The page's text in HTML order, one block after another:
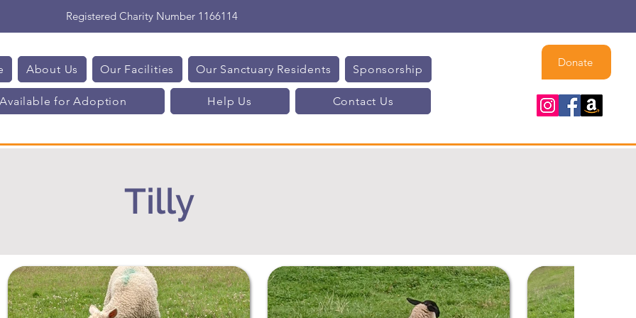
Registered Charity Number 1166114
About Us Our Facilities Our Sanctuary Residents Sponsorship
Available for Adoption Help Us Contact Us
Donate
Tilly